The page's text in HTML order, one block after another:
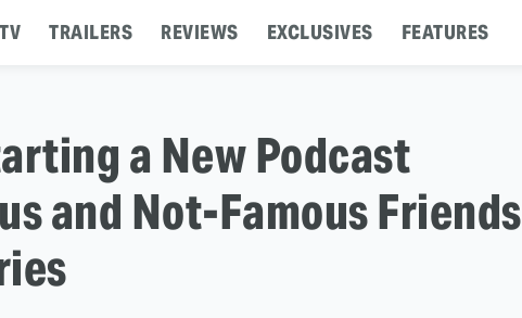
TV TRAILERS REVIEWS EXCLUSIVES FEATURES
a New Podcast
and Not-Famous Friends